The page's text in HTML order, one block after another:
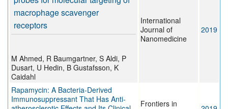
macrophage scavenger
receptors
M Ahmed, R Baumgartner, S Aldi, P
Dusart, U Hedin, B Gustafsson, K
Caidahl
International
Journal of
Nanomedicine
2019
Rapamycin: A Bacteria-Derived
Immunosuppressant That Has Anti-
Frontiers in